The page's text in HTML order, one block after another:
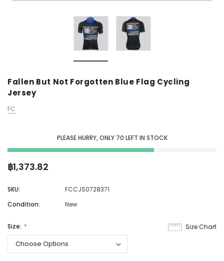
Fallen But Not Forgotten Blue Flag Cycling
Jersey
FC
PLEASE HURRY, ONLY 70 LEFT IN STOCK
฿1,373.82
SKU:
FCCJS0728371
Condition:
New
Size Chart
Size: